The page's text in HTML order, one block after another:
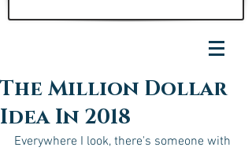
The Million Dollar
Idea In 2018
Everywhere I look, there's someone with